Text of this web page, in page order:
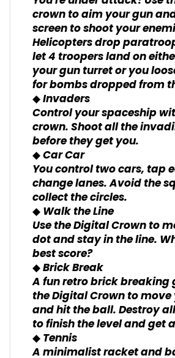
crown to aim your gun
screen to shoot your
Helicopters drop
let 4 troopers land on
your gun turret or you
for bombs dropped from
◆ Invaders
Control your spaceship
crown. Shoot all the
before they get you.
◆ Car Car
You control two cars, tap
change lanes. Avoid the
collect the circles.
◆ Walk the Line
Use the Digital Crown to
dot and stay in the line.
best score?
◆ Brick Break
A fun retro brick breaking
the Digital Crown to
and hit the ball. Destroy
to finish the level and get
◆ Tennis
A minimalist racket and